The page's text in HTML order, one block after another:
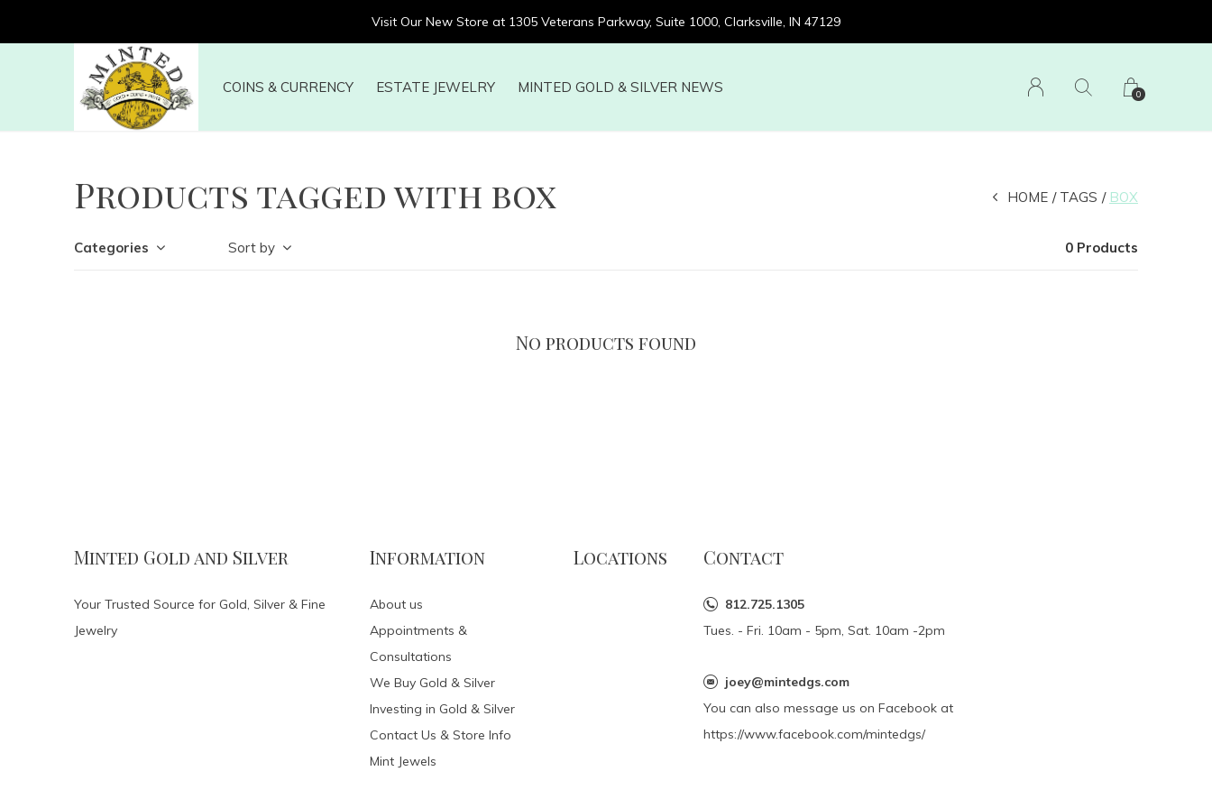
COINS & CURRENCY ESTATE JEWELRY MINTED GOLD & SILVER NEWS 0
Visit Our New Store at 1305 Veterans Parkway, Suite 1000, Clarksville, IN 47129
Products tagged with box HOME TAGS BOX
Categories Sort by 0 Products
No products found
Minted Gold and Silver
Your Trusted Source for Gold, Silver & Fine
Jewelry
Information
About us
Appointments &
Consultations
We Buy Gold & Silver
Investing in Gold & Silver
Contact Us & Store Info
Mint Jewels
Locations Contact
812.725.1305
Tues. - Fri. 10am - 5pm, Sat. 10am -2pm
joey@mintedgs.com
You can also message us on Facebook at
https://www.facebook.com/mintedgs/